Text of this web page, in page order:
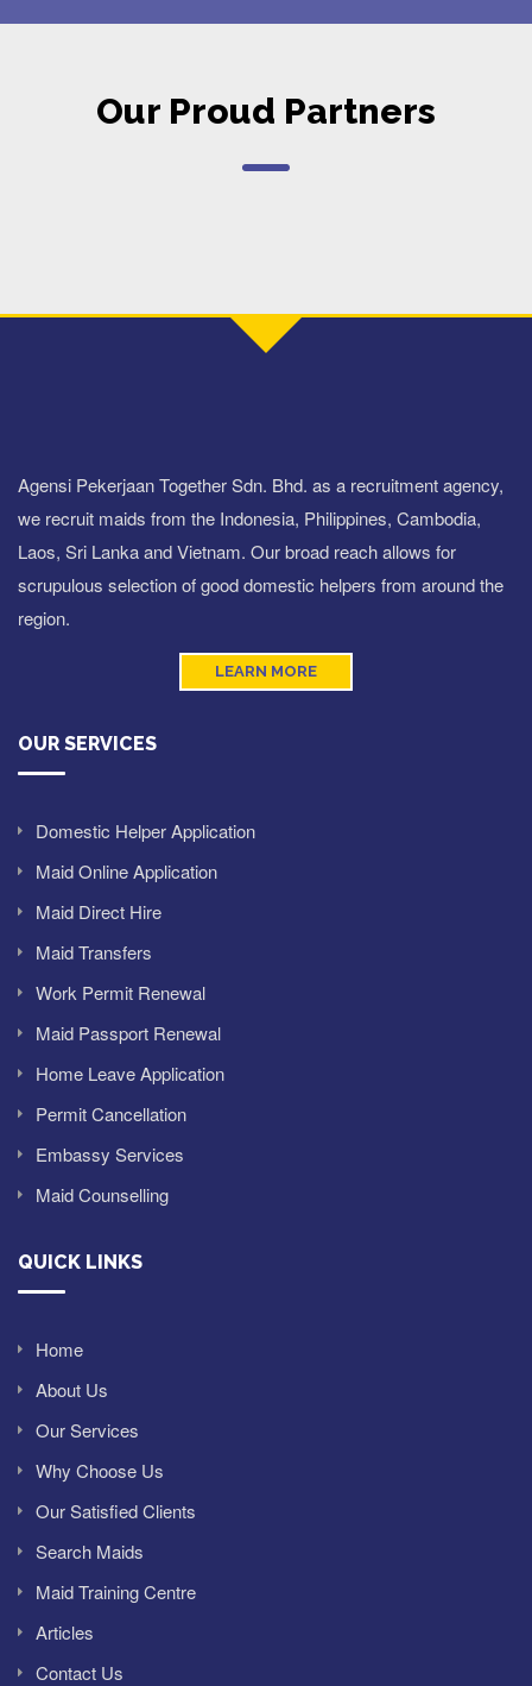
Our Proud Partners
Agensi Pekerjaan Together Sdn. Bhd. as a recruitment agency,
we recruit maids from the Indonesia, Philippines, Cambodia,
Laos, Sri Lanka and Vietnam. Our broad reach allows for
scrupulous selection of good domestic helpers from around the
region.
LEARN MORE
OUR SERVICES
Domestic Helper Application
Maid Online Application
Maid Direct Hire
Maid Transfers
Work Permit Renewal
Maid Passport Renewal
Home Leave Application
Permit Cancellation
Embassy Services
Maid Counselling
QUICK LINKS
Home
About Us
Our Services
Why Choose Us
Our Satisfied Clients
Search Maids
Maid Training Centre
Articles
Contact Us